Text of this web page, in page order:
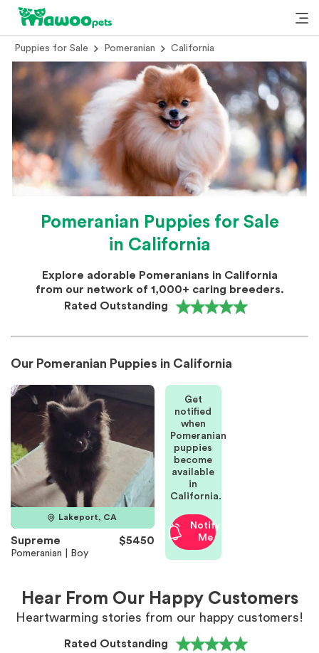
Puppies for Sale Pomeranian California
Pomeranian Puppies for Sale
in California
Explore adorable Pomeranians in California
from our network of 1,000+ caring breeders.
Rated Outstanding
Our Pomeranian Puppies in California
Lakeport, CA
Supreme $5450
Pomeranian | Boy
Get
notified
when
Pomeranian
puppies
become
available
in
California.
Notify
Me
Hear From Our Happy Customers
Heartwarming stories from our happy customers!
Rated Outstanding